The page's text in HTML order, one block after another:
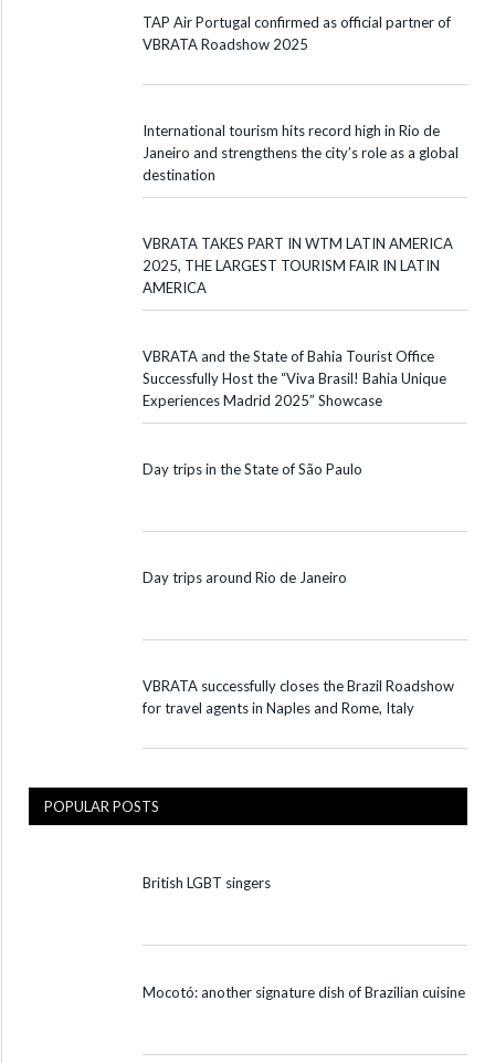
TAP Air Portugal confirmed as official partner of
VBRATA Roadshow 2025
International tourism hits record high in Rio de
Janeiro and strengthens the city’s role as a global
destination
VBRATA TAKES PART IN WTM LATIN AMERICA
2025, THE LARGEST TOURISM FAIR IN LATIN
AMERICA
VBRATA and the State of Bahia Tourist Office
Successfully Host the “Viva Brasil! Bahia Unique
Experiences Madrid 2025” Showcase
Day trips in the State of São Paulo
Day trips around Rio de Janeiro
VBRATA successfully closes the Brazil Roadshow
for travel agents in Naples and Rome, Italy
POPULAR POSTS
British LGBT singers
Mocotó: another signature dish of Brazilian cuisine